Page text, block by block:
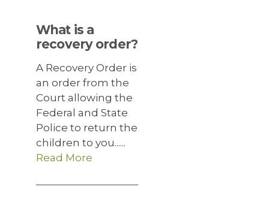
What is a
recovery order?
A Recovery Order is
an order from the
Court allowing the
Federal and State
Police to return the
children to you......
Read More